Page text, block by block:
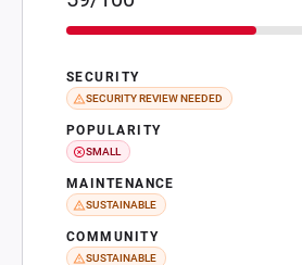
SECURITY
SECURITY REVIEW NEEDED
POPULARITY
SMALL
MAINTENANCE
SUSTAINABLE
COMMUNITY
SUSTAINABLE